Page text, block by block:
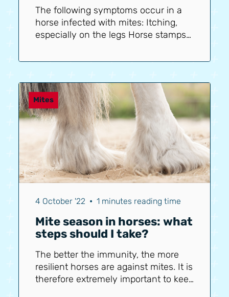
The following symptoms occur in a
horse infected with mites: Itching,
especially on the legs Horse stamps
each other Horse bites its legs Crusts
legs Wounds on the legs Mud fever
Thickened legs (In severe infections)
Mites
4 October '22 • 1 minutes reading time
Mite season in horses: what
steps should I take?
The better the immunity, the more
resilient horses are against mites. It is
therefore extremely important to keep